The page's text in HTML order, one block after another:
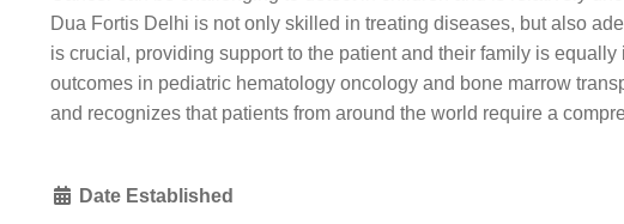
Dua Fortis Delhi is not only skilled in treating diseases, but also
is crucial, providing support to the patient and their family is
outcomes in pediatric hematology oncology and bone marrow
and recognizes that patients from around the world require a
Date Established